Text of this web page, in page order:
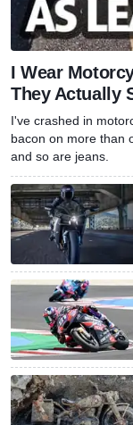
I Wear
They Actually
I've crashed in
bacon on more than
and so are jeans.